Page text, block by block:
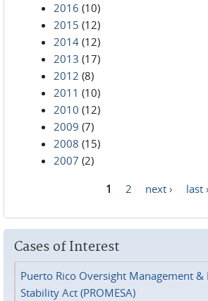
2016 (10)
2015 (12)
2014 (12)
2013 (17)
2012 (8)
2011 (10)
2010 (12)
2009 (7)
2008 (15)
2007 (2)
1 2 next › last
Cases of Interest
Puerto Rico Oversight Management &
Stability Act (PROMESA)